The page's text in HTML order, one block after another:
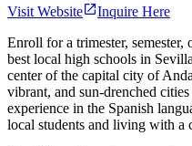
Visit Website
Inquire Here
Enroll for a trimester,
best local high schools in
center of the capital city of
vibrant, and sun-drenched
experience in the Spanish
local students and living with a